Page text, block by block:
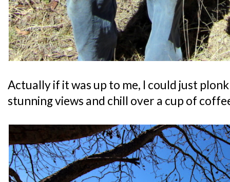
Actually if it was up to me, I could just
stunning views and chill over a cup of